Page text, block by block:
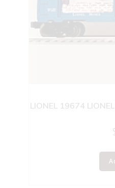
LIONEL 19674